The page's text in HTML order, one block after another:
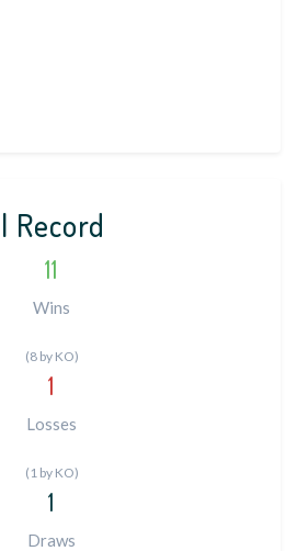
Record
11
Wins
(8 by KO)
1
Losses
(1 by KO)
1
Draws